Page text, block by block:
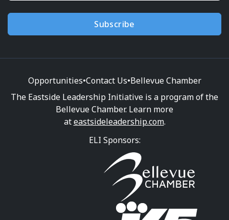
Subscribe
Opportunities•Contact Us•Bellevue Chamber
The Eastside Leadership Initiative is a program of the
Bellevue Chamber. Learn more
ateastsideleadership.com.
ELI Sponsors: